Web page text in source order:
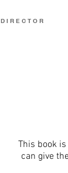
DIRECTOR
This book
can give